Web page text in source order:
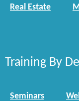
Real Estate
Training By
Seminars